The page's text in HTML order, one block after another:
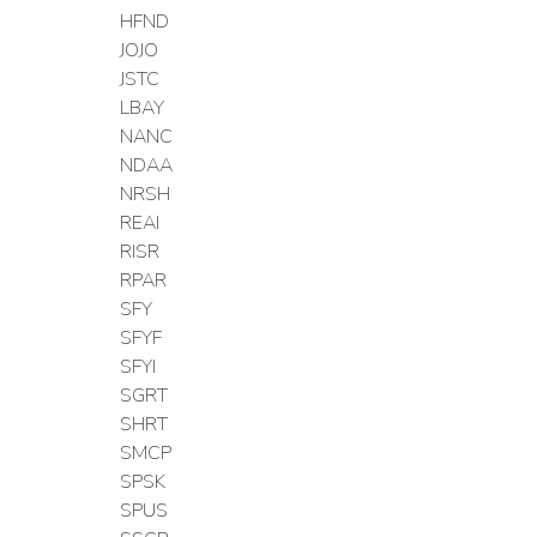
HFND
JOJO
JSTC
LBAY
NANC
NDAA
NRSH
REAI
RISR
RPAR
SFY
SFYF
SFYI
SGRT
SHRT
SMCP
SPSK
SPUS